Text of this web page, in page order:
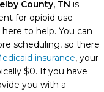
County, TN is
for opioid use
here to help. You can
scheduling, so there
insurance, your
$0. If you have
you with a